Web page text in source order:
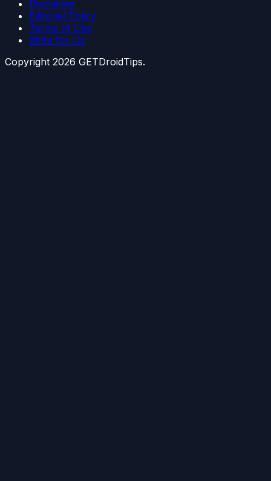
Disclaimer
Editorial Policy
Terms of Use
Write for Us
Copyright 2026 GETDroidTips.